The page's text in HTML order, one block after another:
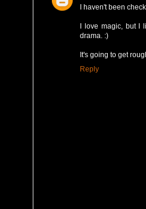
I haven't been
I love magic, but
drama. :)
It's going to get
Reply